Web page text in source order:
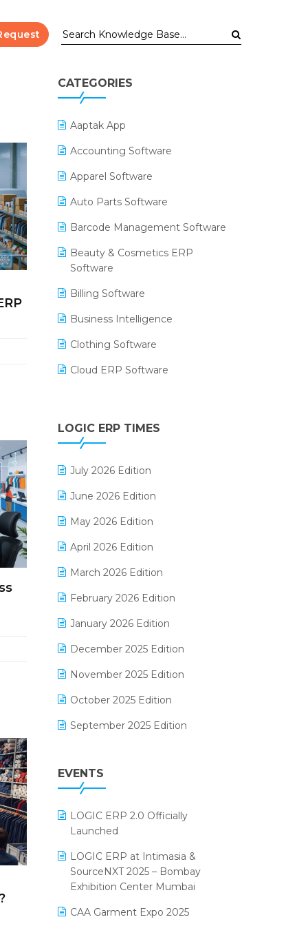
CATEGORIES
Aaptak App
Accounting Software
Apparel Software
Auto Parts Software
Barcode Management Software
Beauty & Cosmetics ERP
Software
Billing Software
Business Intelligence
Clothing Software
Cloud ERP Software
Digital Payments
Digital Receipts
Distribution Software
E-Bills
E-commerce Integration
E-commerce Software Solutions
E-invoice
E-Way Bill
Electrical & Electronics Software
Expiry Stock Reporting Software
F&B
FMCG Software
Footwear Software
Grocery Software
Inventory Management Software
invoice software
Kirana Retail Billing Software
Lifestyle & Fashion Software
LOGIC ERP TIMES
July 2026 Edition
June 2026 Edition
May 2026 Edition
April 2026 Edition
March 2026 Edition
February 2026 Edition
January 2026 Edition
December 2025 Edition
November 2025 Edition
October 2025 Edition
September 2025 Edition
July 2025 Edition
May 2025 Edition
April 2025 Edition
March 2025 Edition
EVENTS
LOGIC ERP 2.0 Officially
Launched
LOGIC ERP at Intimasia &
SourceNXT 2025 – Bombay
Exhibition Center Mumbai
CAA Garment Expo 2025